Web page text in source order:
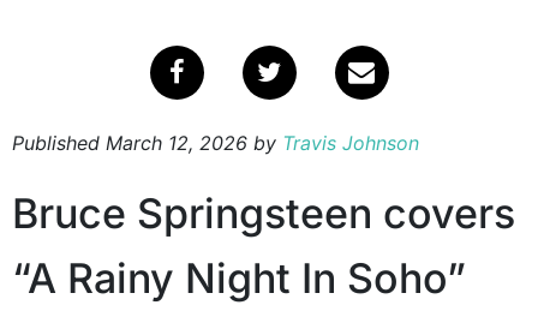
Published March 12, 2026 by Travis Johnson
Bruce Springsteen covers
“A Rainy Night In Soho”